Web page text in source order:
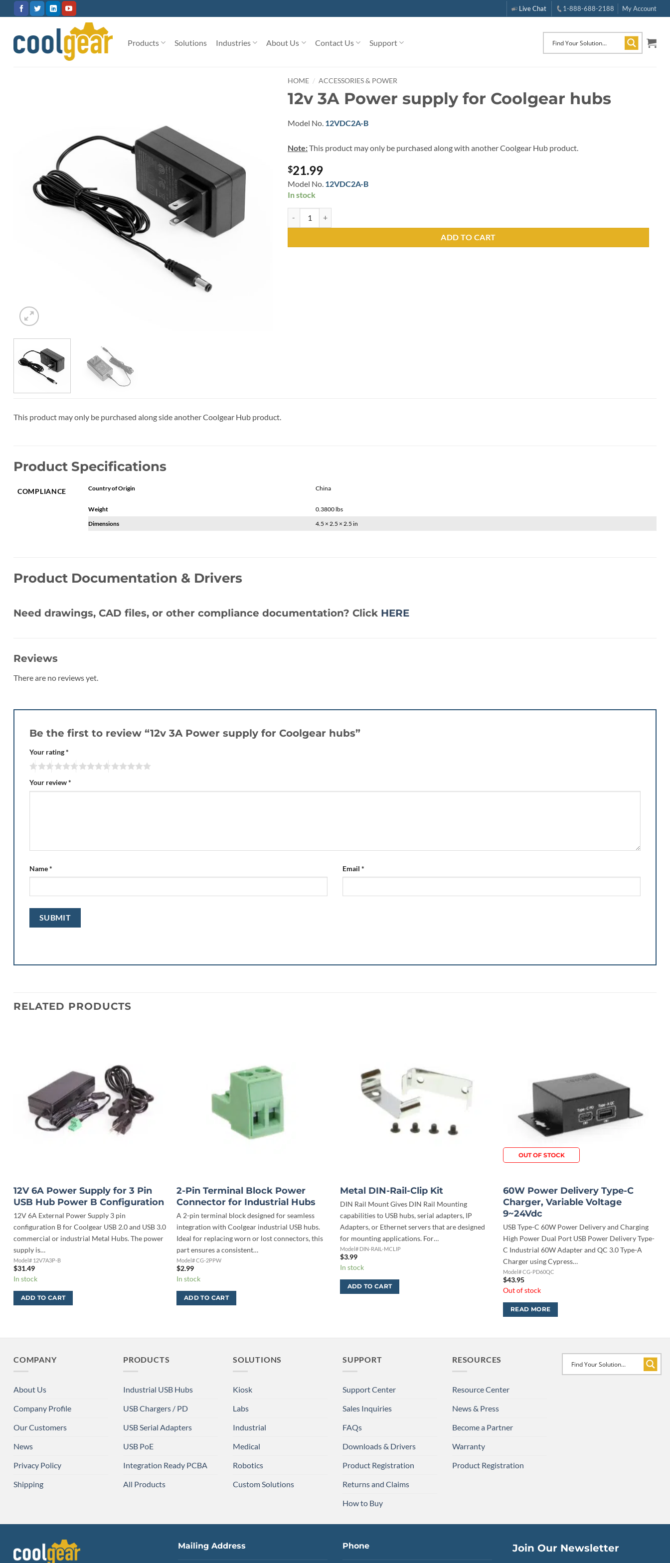
to
Live Chat 1-888-688-2188 My Account
Products Solutions Industries About Us Contact Us Support
HOME / ACCESSORIES & POWER
12v 3A Power supply for Coolgear hubs
Model No. 12VDC2A-B
Note:This product may only be purchased along with another Coolgear Hub product.
$21.99
Model No. 12VDC2A-B
In stock
ADD TO CART
This product may only be purchased along side another Coolgear Hub product.
Product Specifications
COMPLIANCE Country of Origin China
Weight 0.3800 lbs
Dimensions 4.5 × 2.5 × 2.5 in
Product Documentation & Drivers
Need drawings, CAD files, or other compliance documentation? Click HERE
Reviews
There are no reviews yet.
Be the first to review “12v 3A Power supply for Coolgear hubs”
Your rating*
Your review*
Name* Email *
RELATED PRODUCTS
12V 6A Power Supply for 3 Pin
USB Hub Power B Configuration
12V 6A External Power Supply 3 pin
configuration B for Coolgear USB 2.0 and USB 3.0
commercial or industrial Metal Hubs. The power
supply is…
Model# 12V7A3P-B
$31.49
In stock
ADD TO CART
2-Pin Terminal Block Power
Connector for Industrial Hubs
A 2-pin terminal block designed for seamless
integration with Coolgear industrial USB hubs.
Ideal for replacing worn or lost connectors, this
part ensures a consistent…
Model# CG-2PPW
$2.99
In stock
ADD TO CART
Metal DIN-Rail-Clip Kit
DIN Rail Mount Gives DIN Rail Mounting
capabilities to USB hubs, serial adapters, IP
Adapters, or Ethernet servers that are designed
for mounting applications. For…
Model# DIN-RAIL-MCLIP
$3.99
In stock
ADD TO CART
OUT OF STOCK
60W Power Delivery Type-C
Charger, Variable Voltage
9~24Vdc
USB Type-C 60W Power Delivery and Charging
High Power Dual Port USB Power Delivery Type-
C Industrial 60W Adapter and QC 3.0 Type-A
Charger using Cypress…
Model# CG-PD60QC
$43.95
Out of stock
READ MORE
COMPANY
About Us
Company Profile
Our Customers
News
Privacy Policy
Shipping
PRODUCTS
Industrial USB Hubs
USB Chargers / PD
USB Serial Adapters
USB PoE
Integration Ready PCBA
All Products
SOLUTIONS
Kiosk
Labs
Industrial
Medical
Robotics
Custom Solutions
SUPPORT
Support Center
Sales Inquiries
FAQs
Downloads & Drivers
Product Registration
Returns and Claims
How to Buy
RESOURCES
Resource Center
News & Press
Become a Partner
Warranty
Product Registration
Mailing Address Phone Join Our Newsletter